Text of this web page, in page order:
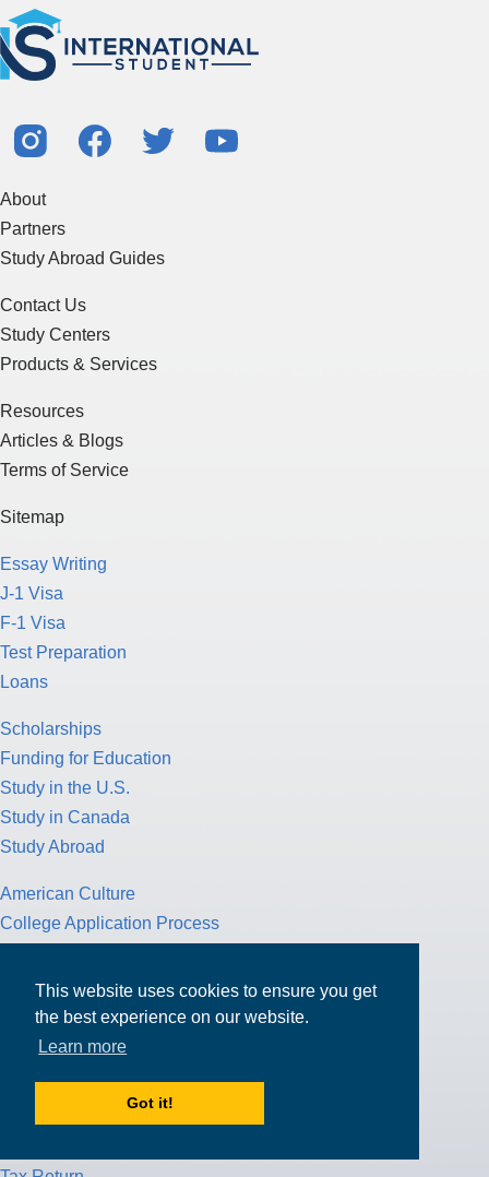
This website uses cookies to ensure you get
the best experience on our website.
Learn more
Got it!
About
Partners
Study Abroad Guides
Contact Us
Study Centers
Products & Services
Resources
Articles & Blogs
Terms of Service
Sitemap
Essay Writing
J-1 Visa
F-1 Visa
Test Preparation
Loans
Scholarships
Funding for Education
Study in the U.S.
Study in Canada
Study Abroad
American Culture
College Application Process
Study Nursing
Study Medicine
Study Engineering
Study Computer Science